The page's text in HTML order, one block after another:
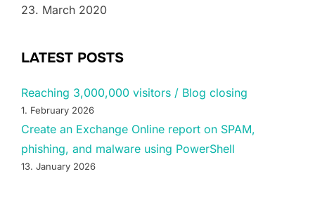
23. March 2020
LATEST POSTS
Reaching 3,000,000 visitors / Blog closing
1. February 2026
Create an Exchange Online report on SPAM,
phishing, and malware using PowerShell
13. January 2026